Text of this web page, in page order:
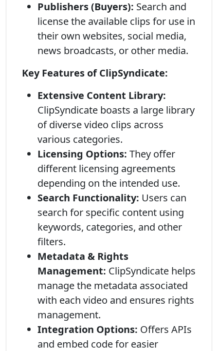
Publishers (Buyers): Search and
license the available clips for use in
their own websites, social media,
news broadcasts, or other media.
Key Features of ClipSyndicate:
Extensive Content Library:
ClipSyndicate boasts a large library
of diverse video clips across
various categories.
Licensing Options: They offer
different licensing agreements
depending on the intended use.
Search Functionality: Users can
search for specific content using
keywords, categories, and other
filters.
Metadata & Rights
Management: ClipSyndicate helps
manage the metadata associated
with each video and ensures rights
management.
Integration Options: Offers APIs
and embed code for easier